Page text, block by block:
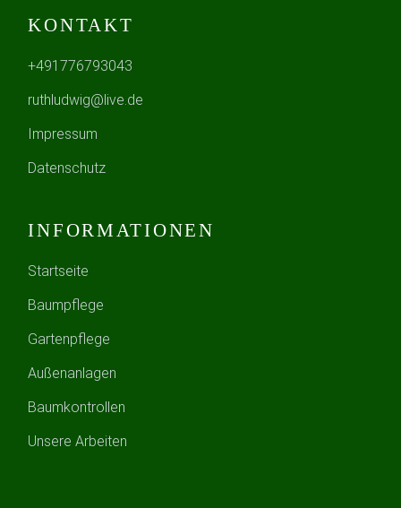
KONTAKT
+491776793043
ruthludwig@live.de
Impressum
Datenschutz
INFORMATIONEN
Startseite
Baumpflege
Gartenpflege
Außenanlagen
Baumkontrollen
Unsere Arbeiten